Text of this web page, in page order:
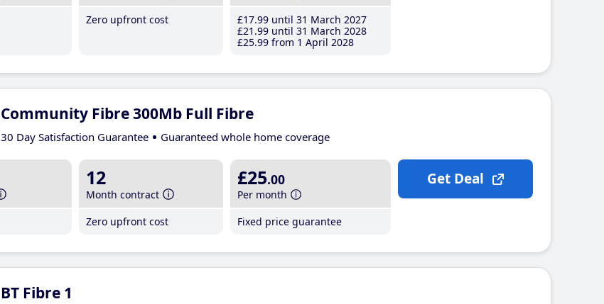
Zero upfront cost
£17.99 until 31 March 2027
£21 .99 until 31 March 2028
£25.99 from 1 April 2028
Community Fibre 300Mb Full Fibre
30 Day Satisfaction Guarantee Guaranteed whole home coverage
12
Month contract
Zero upfront cost
£25.00
Per month
Fixed price guarantee
Get Deal
BT Fibre 1